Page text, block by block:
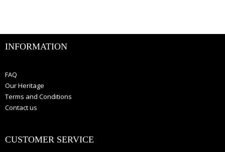
INFORMATION
FAQ
Our Heritage
Terms and Conditions
Contact us
CUSTOMER SERVICE